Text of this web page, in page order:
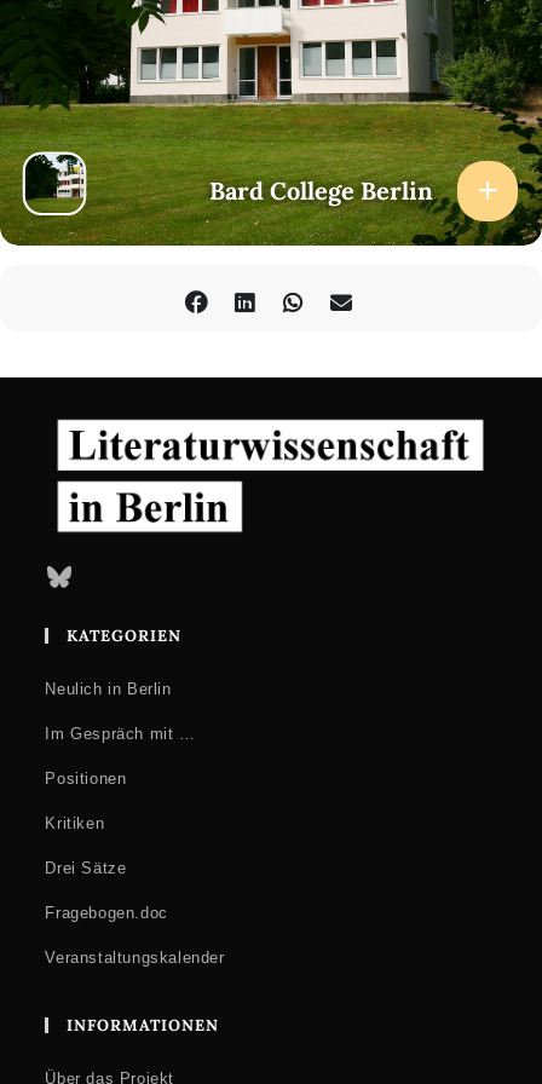
Bard College Berlin
Bluesky
KATEGORIEN
Neulich in Berlin
Im Gespräch mit …
Positionen
Kritiken
Drei Sätze
Fragebogen.doc
Veranstaltungskalender
INFORMATIONEN
Über das Projekt